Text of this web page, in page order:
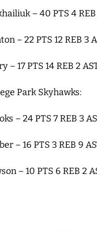
– 40 PTS 4 REB
– 22 PTS 12 REB 3
– 17 PTS 14 REB 2
Park Skyhawks:
– 24 PTS 7 REB 3
– 16 PTS 3 REB 9
– 10 PTS 6 REB 2